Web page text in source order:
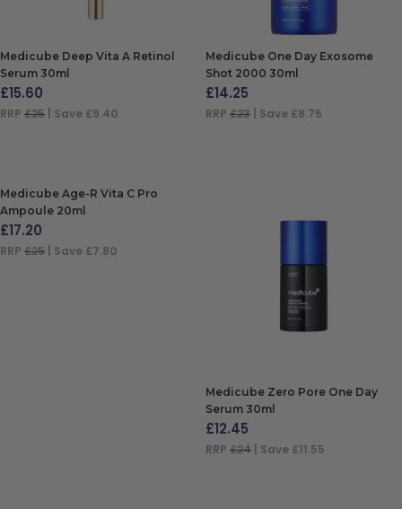
Medicube Deep Vita A Retinol
Serum 30ml
£15.60
RRP £25 | Save £9.40
Medicube One Day Exosome
Shot 2000 30ml
£14.25
RRP £23 | Save £8.75
Medicube Age-R Vita C Pro
Ampoule 20ml
£17.20
RRP £25 | Save £7.80
Medicube Zero Pore One Day
Serum 30ml
£12.45
RRP £24 | Save £11.55